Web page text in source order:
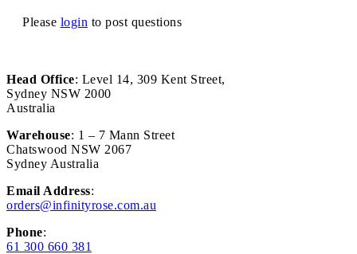
Please login to post questions
Head Office: Level 14, 309 Kent Street,
Sydney NSW 2000
Australia
Warehouse: 1 – 7 Mann Street
Chatswood NSW 2067
Sydney Australia
Email Address:
orders@infinityrose.com.au
Phone:
61 300 660 381